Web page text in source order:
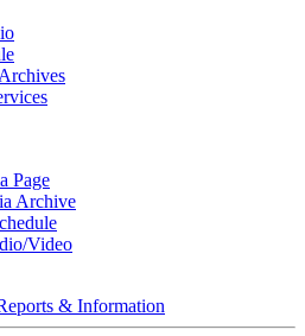
Page
Archive
Video
& Information